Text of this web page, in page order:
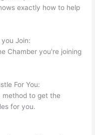
exactly how to help
Join:
Chamber you're joining
For You:
method to get the
for you.